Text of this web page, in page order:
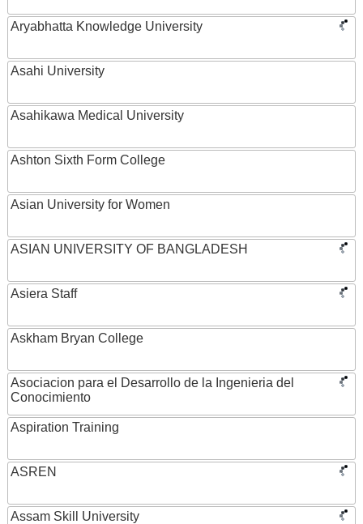
Aryabhatta Knowledge University
Asahi University
Asahikawa Medical University
Ashton Sixth Form College
Asian University for Women
ASIAN UNIVERSITY OF BANGLADESH
Asiera Staff
Askham Bryan College
Asociacion para el Desarrollo de la Ingenieria del
Conocimiento
Aspiration Training
ASREN
Assam Skill University